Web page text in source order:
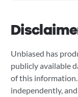
Unbiased has
publicly available
of this
independently,